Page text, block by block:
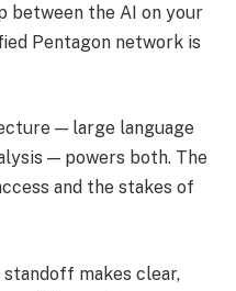
between the AI on your
Pentagon network is
— large language
— powers both. The
and the stakes of
makes clear,